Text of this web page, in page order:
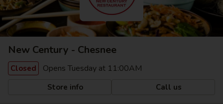
New Century - Chesnee
Closed Opens Tuesday at 11:00AM
Store info Call us